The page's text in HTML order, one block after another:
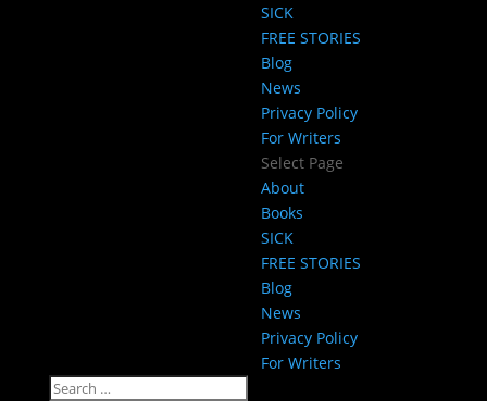
SICK
FREE STORIES
Blog
News
Privacy Policy
For Writers
Select Page
About
Books
SICK
FREE STORIES
Blog
News
Privacy Policy
For Writers